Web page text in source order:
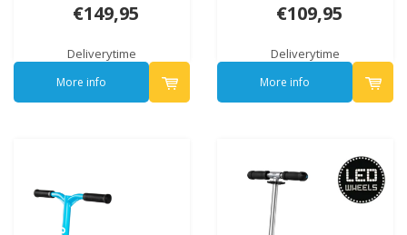
€149,95
Deliverytime
More info
€109,95
Deliverytime
More info